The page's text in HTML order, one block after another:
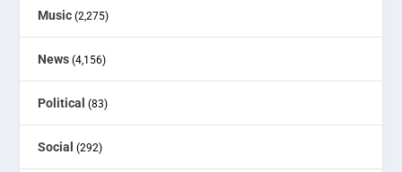
Music (2,275)
News (4,156)
Political (83)
Social (292)